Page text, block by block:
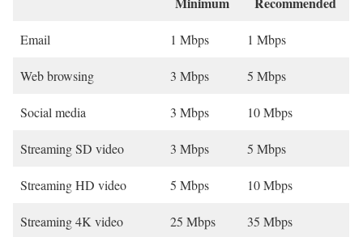
Email 1 Mbps 1 Mbps
Web browsing 3 Mbps 5 Mbps
Social media 3 Mbps 10 Mbps
Streaming SD video 3 Mbps 5 Mbps
Streaming HD video 5 Mbps 10 Mbps
Streaming 4K video 25 Mbps 35 Mbps